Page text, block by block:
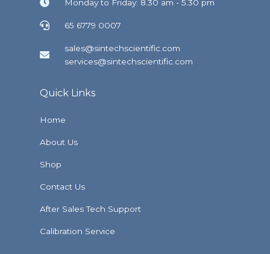
Monday to Friday: 8.30 am - 5.30 pm
65 6779 0007
sales@sintechscientific.com
services@sintechscientific.com
Quick Links
Home
About Us
Shop
Contact Us
After Sales Tech Support
Calibration Service